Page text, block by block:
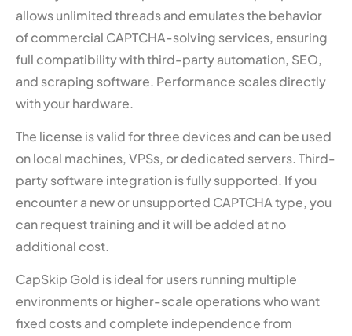
allows unlimited threads and emulates the behavior
of commercial CAPTCHA-solving services, ensuring
full compatibility with third-party automation, SEO,
and scraping software. Performance scales directly
with your hardware.
The license is valid for three devices and can be used
on local machines, VPSs, or dedicated servers. Third-
party software integration is fully supported. If you
encounter a new or unsupported CAPTCHA type, you
can request training and it will be added at no
additional cost.
CapSkip Gold is ideal for users running multiple
environments or higher-scale operations who want
fixed costs and complete independence from